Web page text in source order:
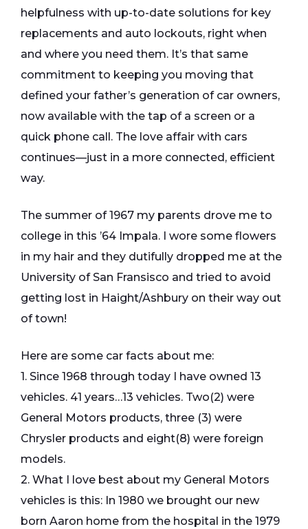
helpfulness with up-to-date solutions for key
replacements and auto lockouts, right when
and where you need them. It’s that same
commitment to keeping you moving that
defined your father’s generation of car owners,
now available with the tap of a screen or a
quick phone call. The love affair with cars
continues—just in a more connected, efficient
way.
The summer of 1967 my parents drove me to
college in this ’64 Impala. I wore some flowers
in my hair and they dutifully dropped me at the
University of San Fransisco and tried to avoid
getting lost in Haight/Ashbury on their way out
of town!
Here are some car facts about me:
1. Since 1968 through today I have owned 13
vehicles. 41 years…13 vehicles. Two(2) were
General Motors products, three (3) were
Chrysler products and eight(8) were foreign
models.
2. What I love best about my General Motors
vehicles is this: In 1980 we brought our new
born Aaron home from the hospital in the 1979